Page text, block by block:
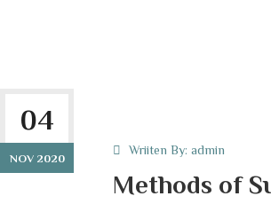
04
NOV 2020
Wriiten By: admin
Methods of